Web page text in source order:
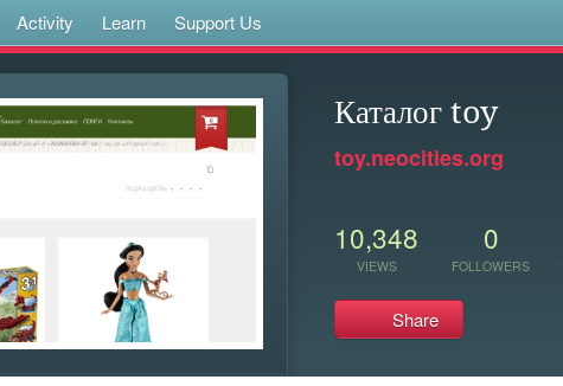
Activity Learn Support Us
Каталог toy
toy.neocities.org
10,348
VIEWS
0
FOLLOWERS
Share